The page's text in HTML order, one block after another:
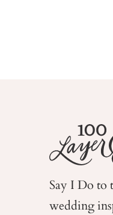
Say I Do to
wedding